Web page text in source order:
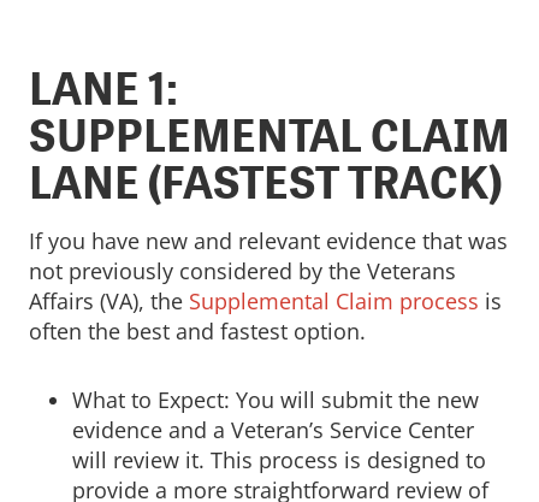
LANE 1:
SUPPLEMENTAL CLAIM
LANE (FASTEST TRACK)
If you have new and relevant evidence that was
not previously considered by the Veterans
Affairs (VA), the Supplemental Claim process is
often the best and fastest option.
What to Expect: You will submit the new
evidence and a Veteran’s Service Center
will review it. This process is designed to
provide a more straightforward review of